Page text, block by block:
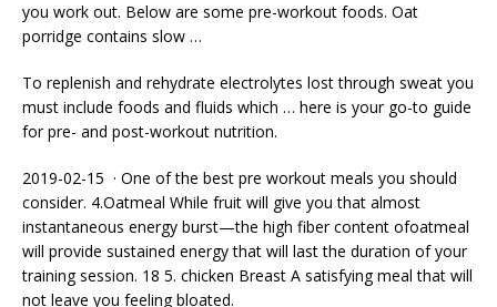
you work out. Below are some pre-workout foods. Oat
porridge contains slow …
To replenish and rehydrate electrolytes lost through sweat you
must include foods and fluids which … here is your go-to guide
for pre- and post-workout nutrition.
2019-02-15 · One of the best pre workout meals you should
consider. 4.Oatmeal While fruit will give you that almost
instantaneous energy burst—the high fiber content ofoatmeal
will provide sustained energy that will last the duration of your
training session. 18 5. chicken Breast A satisfying meal that will
not leave you feeling bloated.